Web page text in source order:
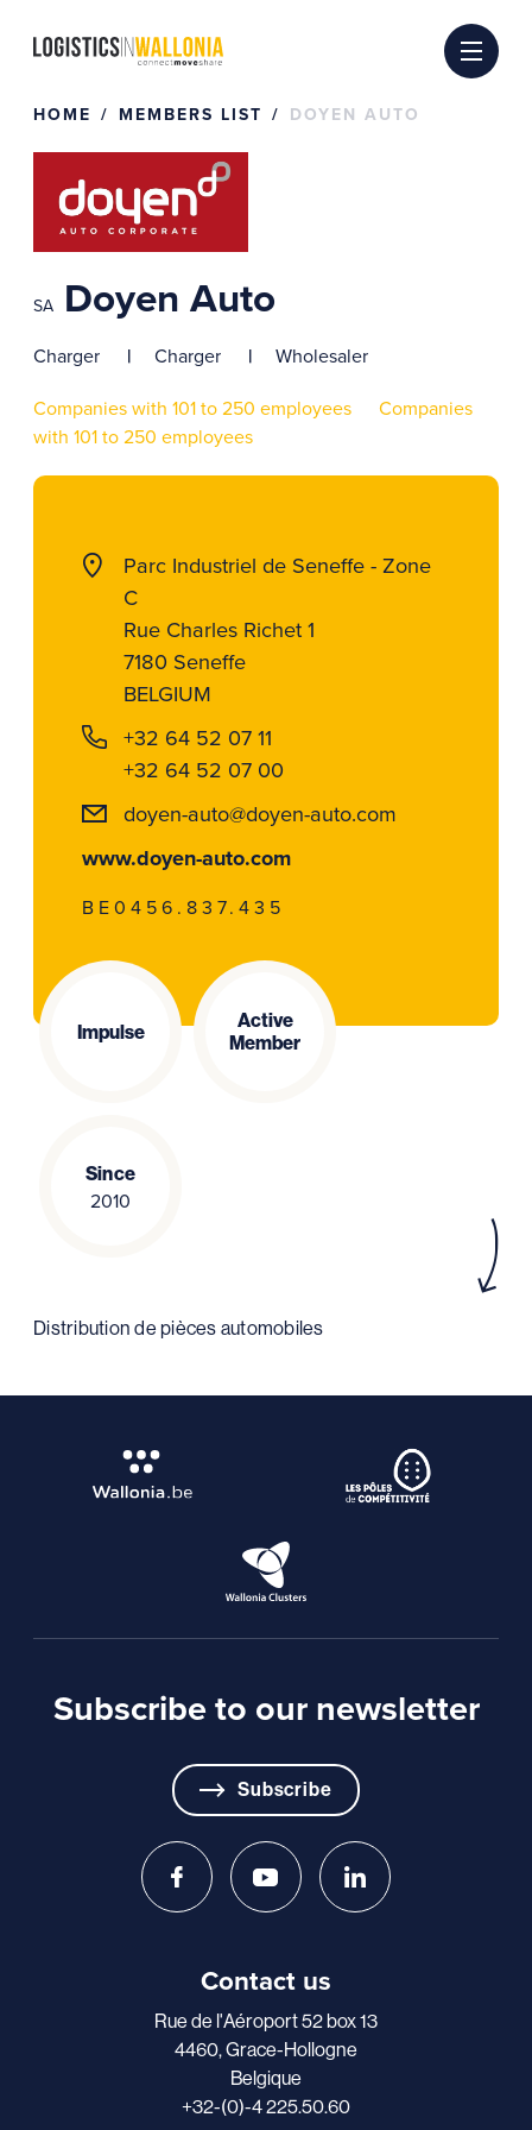
HOME MEMBERS LIST DOYEN AUTO
SA Doyen Auto
Charger Charger
Wholesaler
Companies with 101 to 250 employees
Companies
with 101 to 250 employees
Parc Industriel de Seneffe - Zone
C
Rue Charles Richet 1
7180 Seneffe
BELGIUM
+32 64 52 07 11
+32 64 52 07 00
doyen-auto@doyen-auto.com
www.doyen-auto.com
BE0456.837.435
Impulse
Active
Member
Since
2010
Distribution de pièces automobiles
Subscribe to our newsletter
Subscribe
Contact us
Rue de l'Aéroport 52 box 13
4460, Grace-Hollogne
Belgique
+32-(0)-4 225.50.60